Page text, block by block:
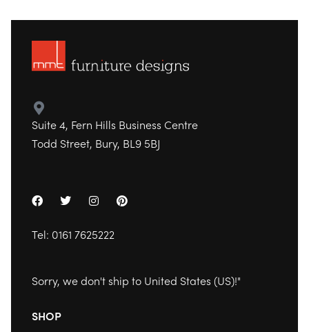
Suite 4, Fern Hills Business Centre
Todd Street, Bury, BL9 5BJ
Tel: 0161 7625222
Sorry, we don't ship to United States (US)!"
SHOP